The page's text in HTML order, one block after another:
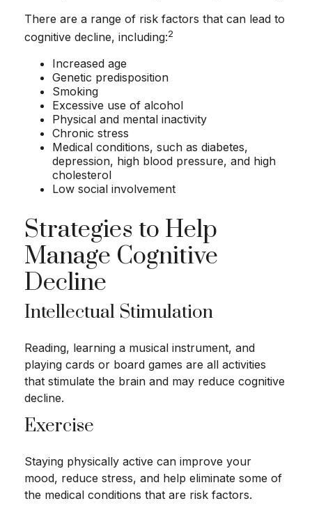
There are a range of risk factors that can lead to
cognitive decline, including:2
Increased age
Genetic predisposition
Smoking
Excessive use of alcohol
Physical and mental inactivity
Chronic stress
Medical conditions, such as diabetes,
depression, high blood pressure, and high
cholesterol
Low social involvement
Strategies to Help
Manage Cognitive
Decline
Intellectual Stimulation
Reading, learning a musical instrument, and
playing cards or board games are all activities
that stimulate the brain and may reduce cognitive
decline.
Exercise
Staying physically active can improve your
mood, reduce stress, and help eliminate some of
the medical conditions that are risk factors.